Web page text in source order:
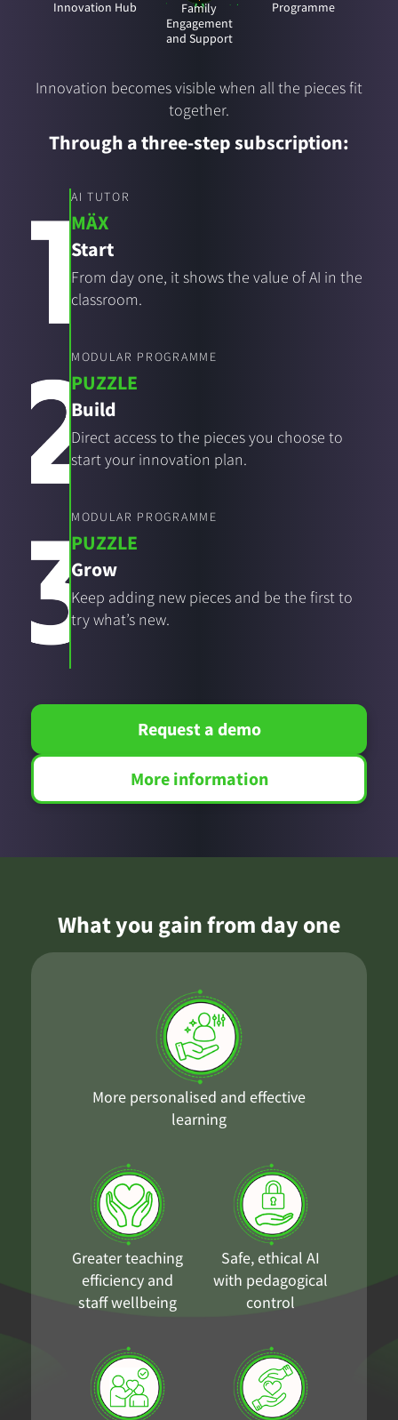
Innovation Hub
Programme
Family
Engagement
and Support
Innovation becomes visible when all the pieces fit
together.
Through a three-step subscription:
AI TUTOR
MÄX
Start
From day one, it shows the value of AI in the
classroom.
MODULAR PROGRAMME
PUZZLE
Build
Direct access to the pieces you choose to
start your innovation plan.
MODULAR PROGRAMME
PUZZLE
Grow
Keep adding new pieces and be the first to
try what’s new.
Request a demo
More information
What you gain from day one
More personalised and effective
learning
Greater teaching
efficiency and
staff wellbeing
Safe, ethical AI
with pedagogical
control